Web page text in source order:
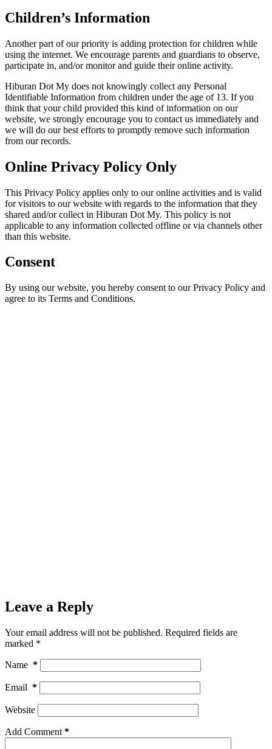
Children’s Information
Another part of our priority is adding protection for children while
using the internet. We encourage parents and guardians to observe,
participate in, and/or monitor and guide their online activity.
Hiburan Dot My does not knowingly collect any Personal
Identifiable Information from children under the age of 13. If you
think that your child provided this kind of information on our
website, we strongly encourage you to contact us immediately and
we will do our best efforts to promptly remove such information
from our records.
Online Privacy Policy Only
This Privacy Policy applies only to our online activities and is valid
for visitors to our website with regards to the information that they
shared and/or collect in Hiburan Dot My. This policy is not
applicable to any information collected offline or via channels other
than this website.
Consent
By using our website, you hereby consent to our Privacy Policy and
agree to its Terms and Conditions.
Leave a Reply
Your email address will not be published. Required fields are
marked *
Name *
Email *
Website
Add Comment *